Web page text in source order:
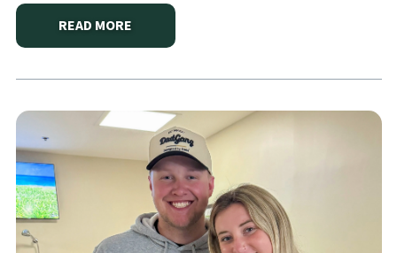
READ MORE
ABOUT “I WISH I HAD DONE IT SOONER” —